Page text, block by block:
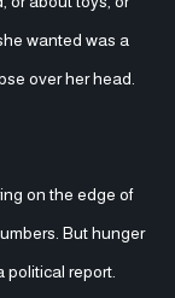
wanted was a
over her head.
on the edge of
But hunger
political report.